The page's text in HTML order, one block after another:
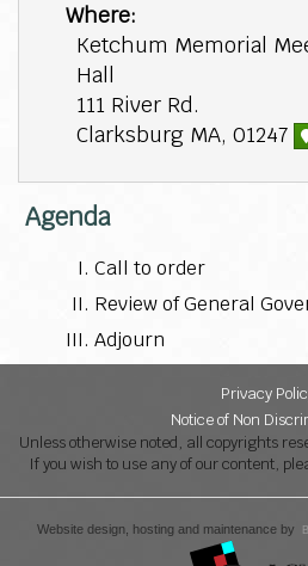
Where:
Ketchum Memorial
Hall
111 River Rd.
Clarksburg MA, 01247
Agenda
Call to order
Review of General
Adjourn
Privacy
Notice of Non
Unless otherwise noted, all copyrights
If you wish to use any of our content,
Website design, hosting and maintenance by